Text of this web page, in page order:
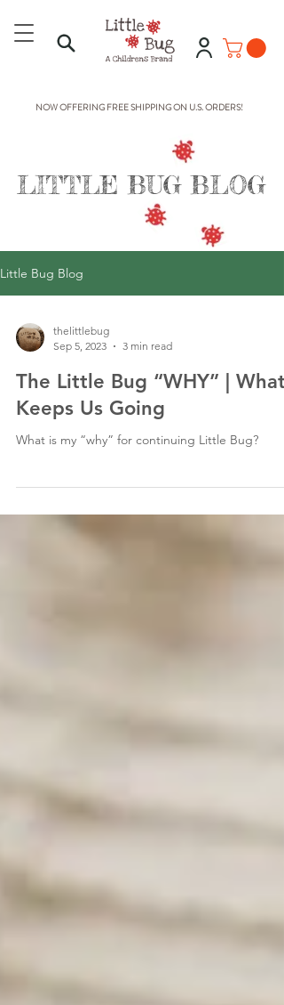
NOW OFFERING FREE SHIPPING ON U.S. ORDERS!
LITTLE BUG BLOG
Little Bug Blog
thelittlebug
Sep 5, 2023
3 min read
The Little Bug “WHY” | What
Keeps Us Going
What is my “why” for continuing Little Bug?